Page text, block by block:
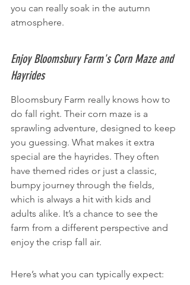
you can really soak in the autumn
atmosphere.
Enjoy Bloomsbury Farm's Corn Maze and
Hayrides
Bloomsbury Farm really knows how to
do fall right. Their corn maze is a
sprawling adventure, designed to keep
you guessing. What makes it extra
special are the hayrides. They often
have themed rides or just a classic,
bumpy journey through the fields,
which is always a hit with kids and
adults alike. It’s a chance to see the
farm from a different perspective and
enjoy the crisp fall air.
Here’s what you can typically expect: